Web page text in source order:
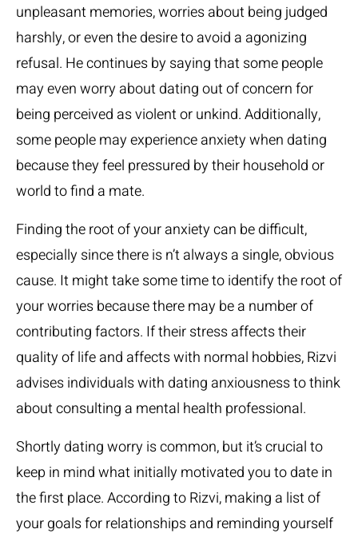
unpleasant memories, worries about being judged
harshly, or even the desire to avoid a agonizing
refusal. He continues by saying that some people
may even worry about dating out of concern for
being perceived as violent or unkind. Additionally,
some people may experience anxiety when dating
because they feel pressured by their household or
world to find a mate.
Finding the root of your anxiety can be difficult,
especially since there is n’t always a single, obvious
cause. It might take some time to identify the root of
your worries because there may be a number of
contributing factors. If their stress affects their
quality of life and affects with normal hobbies, Rizvi
advises individuals with dating anxiousness to think
about consulting a mental health professional.
Shortly dating worry is common, but it’s crucial to
keep in mind what initially motivated you to date in
the first place. According to Rizvi, making a list of
your goals for relationships and reminding yourself